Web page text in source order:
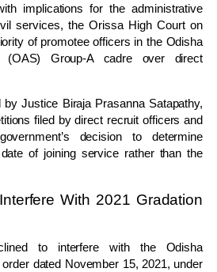
implications for the administrative
services, theOrissa High Courton
of promotee officers in the Odisha
(OAS) Group-A cadre over direct
byJustice Biraja Prasanna Satapathy,
filed by direct recruit officers and
decision to determine
of joining service rather than the
With 2021 Gradation
to interfere with the Odisha
dated November 15, 2021, under